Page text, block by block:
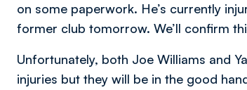
on some paperwork. He’s currently
former club tomorrow. We’ll confirm
Unfortunately, both Joe Williams and
injuries but they will be in the good